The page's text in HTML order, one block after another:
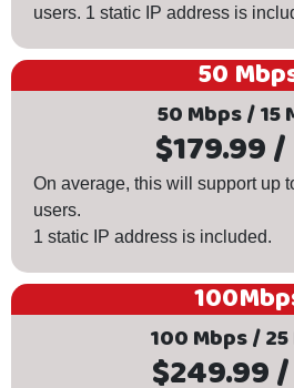
users. 1 static IP address is
50
50 Mbps / 15
$179.99
On average, this will support up
users.
1 static IP address is included.
100 Mbps /
$249.99